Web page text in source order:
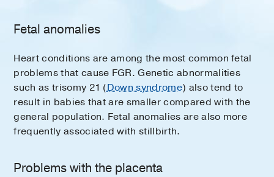
Fetal anomalies
Heart conditions are among the most common fetal
problems that cause FGR. Genetic abnormalities
such as trisomy 21 (Down syndrome) also tend to
result in babies that are smaller compared with the
general population. Fetal anomalies are also more
frequently associated with stillbirth.
Problems with the placenta